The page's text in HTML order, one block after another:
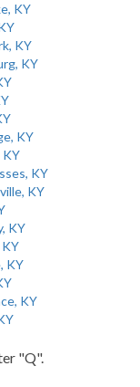
KY
KY
KY
KY
KY
KY
KY
KY
KY
KY
"Q".